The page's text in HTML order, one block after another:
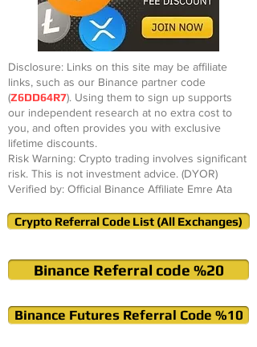
Disclosure: Links on this site may be affiliate
links, such as our Binance partner code
(Z6DD64R7). Using them to sign up supports
our independent research at no extra cost to
you, and often provides you with exclusive
lifetime discounts.
Risk Warning: Crypto trading involves significant
risk. This is not investment advice. (DYOR)
Verified by: Official Binance Affiliate Emre Ata
Crypto Referral Code List (All Exchanges)
Binance Referral code %20
Binance Futures Referral Code %10